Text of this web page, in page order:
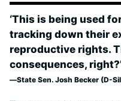
‘This is being used
tracking down their
reproductive rights.
consequences,
State Sen. Josh Becker (D-